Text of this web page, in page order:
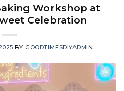
Workshop at
Celebration
BY GOODTIMESDIYADMIN